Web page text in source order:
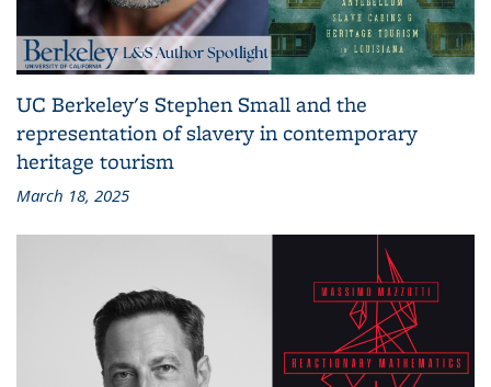
UC Berkeley's Stephen Small and the
representation of slavery in contemporary
heritage tourism
March 18, 2025